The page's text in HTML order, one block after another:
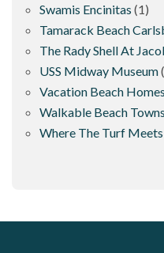
Swamis Encinitas (1)
Tamarack Beach
The Rady Shell At
USS Midway Museum
Vacation Beach Homes
Walkable Beach Towns
Where The Turf